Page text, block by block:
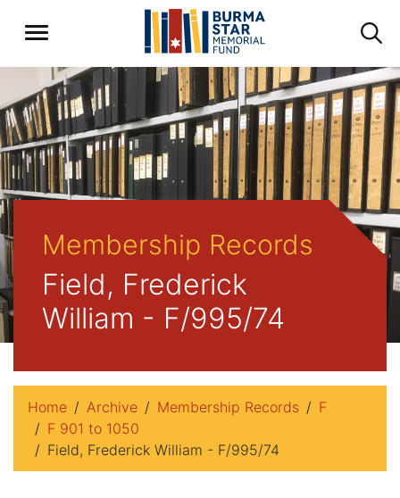
Membership Records
Field, Frederick
William - F/995/74
Home Archive Membership Records
F
F 901 to 1050
Field, Frederick William - F/995/74